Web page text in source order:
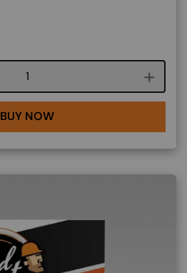
Course quantity
BUY NOW